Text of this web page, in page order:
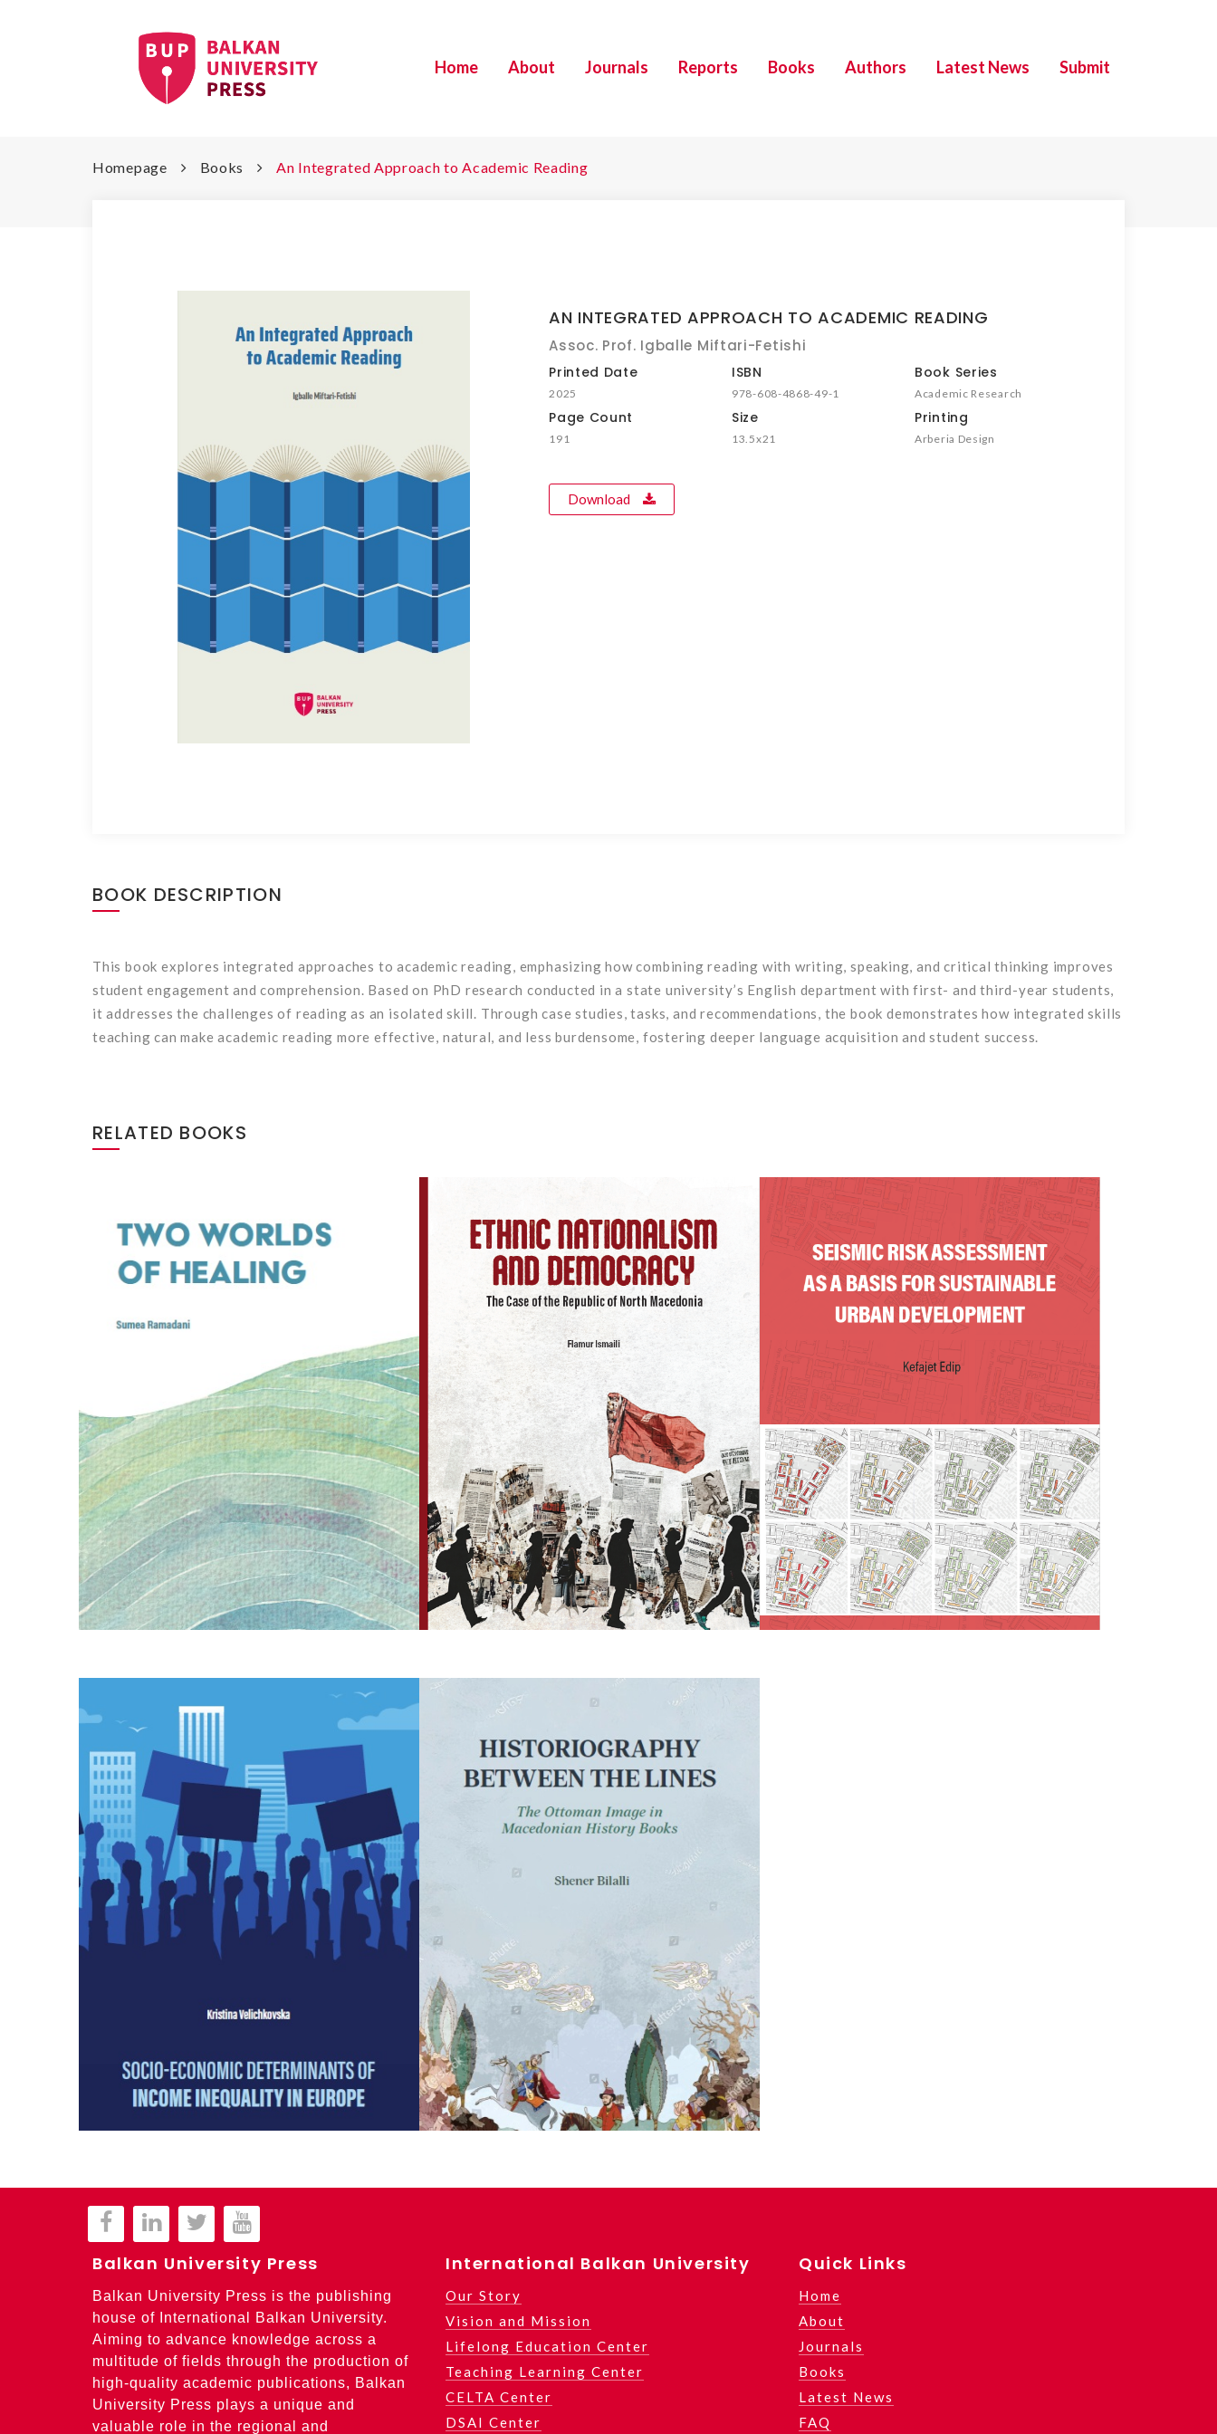
Home About Journals Reports Books Authors Latest News Submit
Homepage Books An Integrated Approach to Academic Reading
AN INTEGRATED APPROACH TO ACADEMIC READING
Assoc. Prof. Igballe Miftari-Fetishi
Printed Date
2025
ISBN
978-608-4868-49-1
Book Series
Academic Research
Page Count
191
Size
13.5x21
Printing
Arberia Design
Download
BOOK DESCRIPTION
This book explores integrated approaches to academic reading, emphasizing how combining reading with writing, speaking, and critical thinking improves
student engagement and comprehension. Based on PhD research conducted in a state university’s English department with first- and third-year students,
it addresses the challenges of reading as an isolated skill. Through case studies, tasks, and recommendations, the book demonstrates how integrated skills
teaching can make academic reading more effective, natural, and less burdensome, fostering deeper language acquisition and student success.
RELATED BOOKS
Balkan University Press
Balkan University Press is the publishing
house of International Balkan University.
Aiming to advance knowledge across a
multitude of fields through the production of
high-quality academic publications, Balkan
University Press plays a unique and
valuable role in the regional and
International Balkan University
Our Story
Vision and Mission
Lifelong Education Center
Teaching Learning Center
CELTA Center
DSAI Center
Quick Links
Home
About
Journals
Books
Latest News
FAQ